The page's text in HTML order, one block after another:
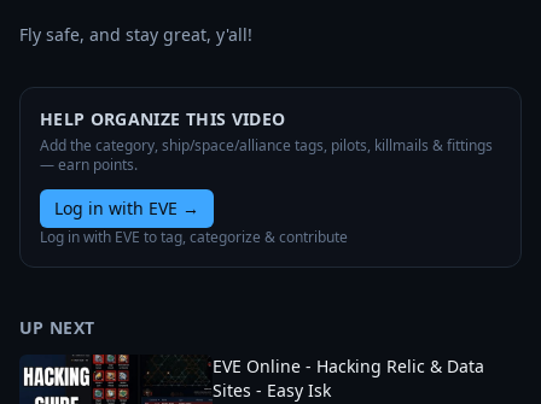
Fly safe, and stay great, y'all!
HELP ORGANIZE THIS VIDEO
Add the category, ship/space/alliance tags, pilots, killmails & fittings
— earn points.
Log in with EVE →
Log in with EVE to tag, categorize & contribute
UP NEXT
EVE Online - Hacking Relic & Data
Sites - Easy Isk